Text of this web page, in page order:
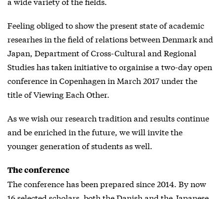
Feeling obliged to show the present state of academic
researhes in the field of relations between Denmark and
Japan, Department of Cross-Cultural and Regional
Studies has taken initiative to orgainise a two-day open
conference in Copenhagen in March 2017 under the
title of Viewing Each Other.
As we wish our research tradition and results continue
and be enriched in the future, we will invite the
younger generation of students as well.
The conference
The conference has been prepared since 2014. By now